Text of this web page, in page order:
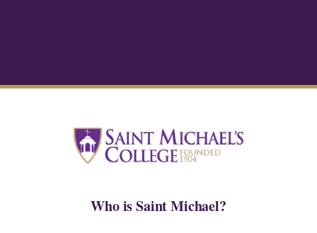
Who is Saint Michael?